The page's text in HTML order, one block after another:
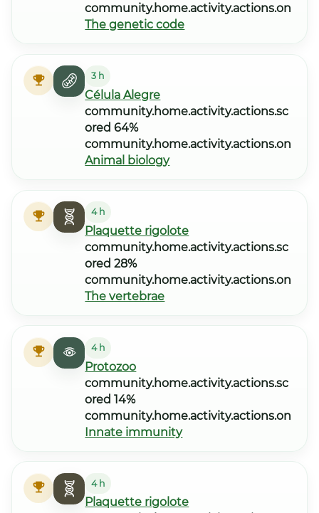
community.home.activity.actions.on
The genetic code
3 h
Célula Alegre
community.home.activity.actions.sc
ored 64%
community.home.activity.actions.on
Animal biology
4 h
Plaquette rigolote
community.home.activity.actions.sc
ored 28%
community.home.activity.actions.on
The vertebrae
4 h
Protozoo
community.home.activity.actions.sc
ored 14%
community.home.activity.actions.on
Innate immunity
4 h
Plaquette rigolote